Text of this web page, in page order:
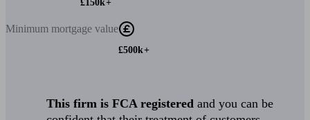
£150k+
Minimum mortgage value
£500k+
This firm is FCA registered and you can be